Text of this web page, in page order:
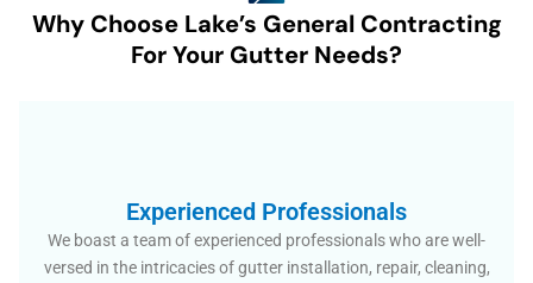
Why Choose Lake’s General Contracting
For Your Gutter Needs?
Experienced Professionals
We boast a team of experienced professionals who are well-
versed in the intricacies of gutter installation, repair, cleaning,